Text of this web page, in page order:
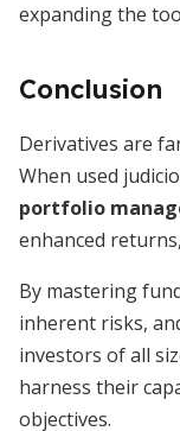
expanding the
Conclusion
Derivatives are
When used
portfolio
enhanced
By mastering
inherent risks,
investors of all
harness their
objectives.